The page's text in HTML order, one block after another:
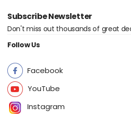
Subscribe Newsletter
Don't miss out thousands of great
Follow Us
Facebook
YouTube
Instagram